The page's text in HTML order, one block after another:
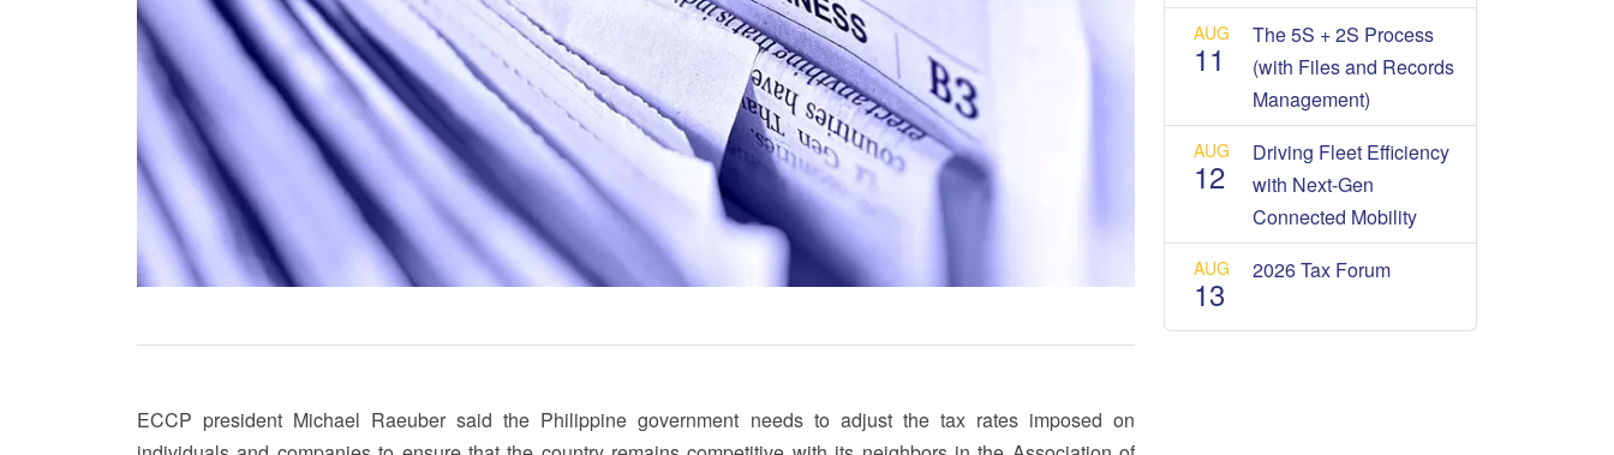
ECCP president Michael Raeuber said the Philippine government needs to adjust the tax rates imposed on
AUG
11
The 5S + 2S Process
(with Files and Records
Management)
AUG
12
Driving Fleet Efficiency
with Next-Gen
Connected Mobility
AUG
13
2026 Tax Forum